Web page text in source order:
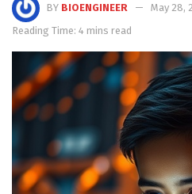
BY BIOENGINEER
May 28,
Reading Time: 4 mins read